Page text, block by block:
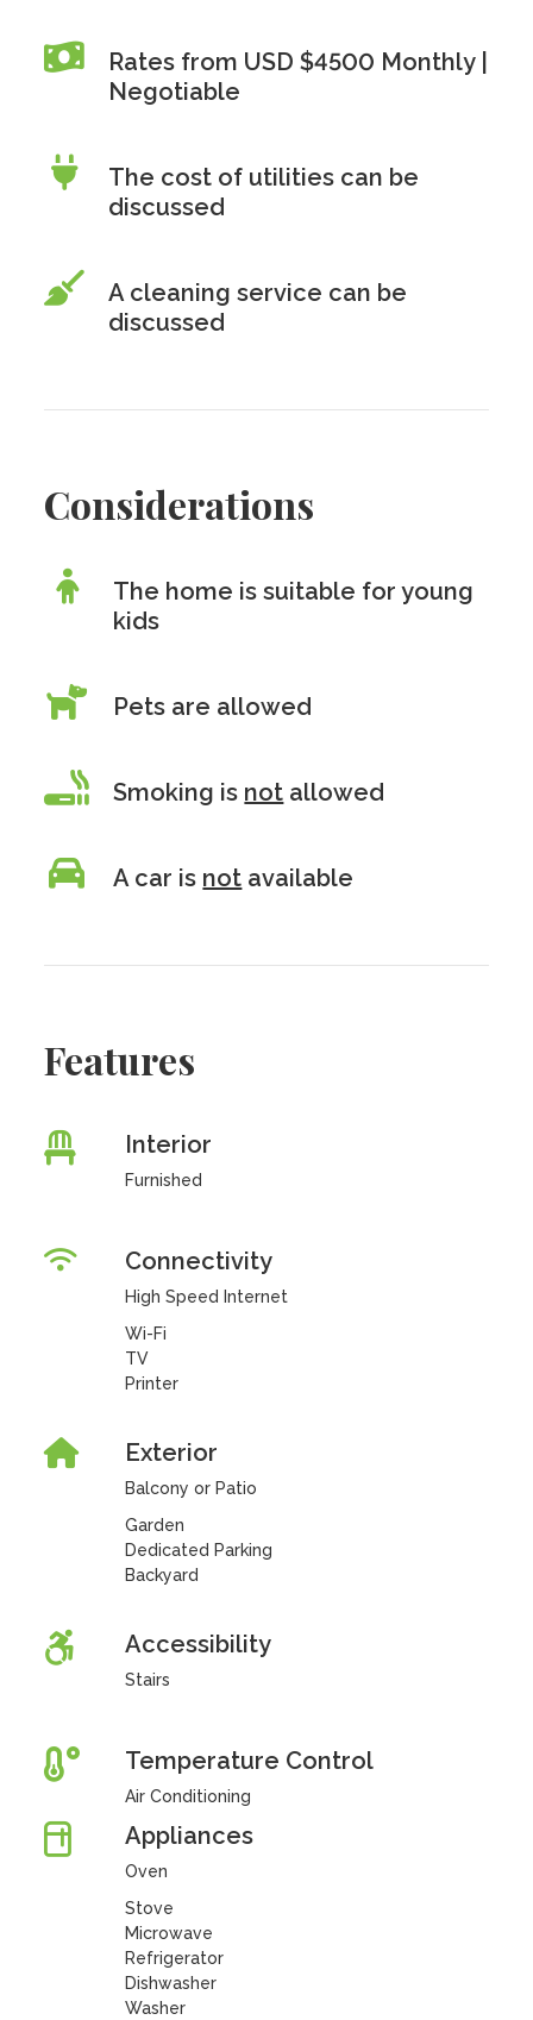
Rates from USD $4500 Monthly |
Negotiable
The cost of utilities can be
discussed
A cleaning service can be
discussed
Considerations
The home is suitable for young
kids
Pets are allowed
Smoking is not allowed
A car is not available
Features
Interior
Furnished
Connectivity
High Speed Internet
Wi-Fi
TV
Printer
Exterior
Balcony or Patio
Garden
Dedicated Parking
Backyard
Accessibility
Stairs
Temperature Control
Air Conditioning
Appliances
Oven
Stove
Microwave
Refrigerator
Dishwasher
Washer